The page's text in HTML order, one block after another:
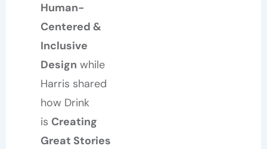
Human-
Centered &
Inclusive
Design while
Harris shared
how Drink
is Creating
Great Stories